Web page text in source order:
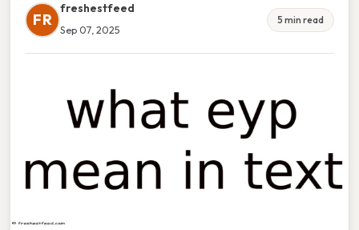
FR
freshestfeed
Sep 07, 2025
5 min read